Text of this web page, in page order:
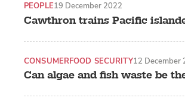
Cawthron trains Pacific
PEOPLE19 December 2022
Can algae and fish waste be
CONSUMERFOOD SECURITY12 December